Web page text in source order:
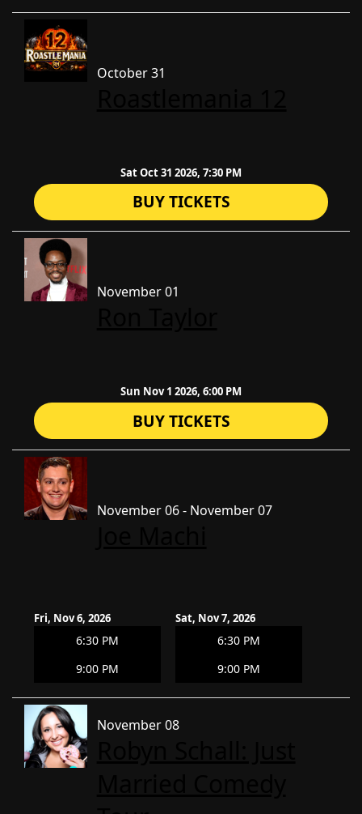
October 31
Sat Oct 31 2026, 7:30 PM
BUY TICKETS
November 01
Sun Nov 1 2026, 6:00 PM
BUY TICKETS
November 06 - November 07
Fri, Nov 6, 2026
6:30 PM
9:00 PM
Sat, Nov 7, 2026
6:30 PM
9:00 PM
November 08